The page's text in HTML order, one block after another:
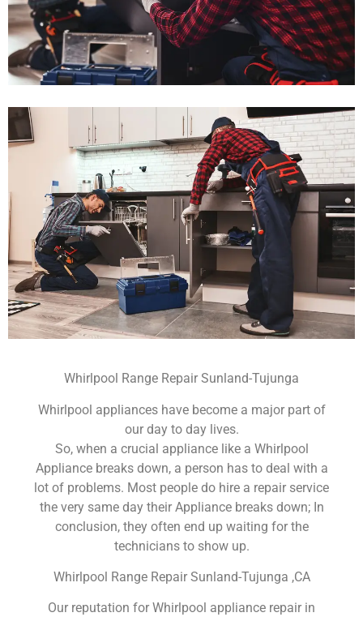
Whirlpool Range Repair Sunland-Tujunga
Whirlpool appliances have become a major part of
our day to day lives.
So, when a crucial appliance like a Whirlpool
Appliance breaks down, a person has to deal with a
lot of problems. Most people do hire a repair service
the very same day their Appliance breaks down; In
conclusion, they often end up waiting for the
technicians to show up.
Whirlpool Range Repair Sunland-Tujunga ,CA
Our reputation for Whirlpool appliance repair in